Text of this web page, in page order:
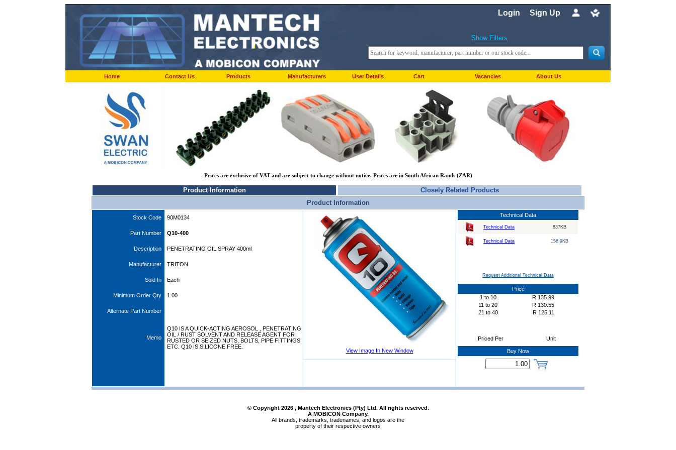
Login Sign Up
Show Filters
Home Contact Us Products Manufacturers User Details Cart Vacancies About Us
Prices are exclusive of VAT and are subject to change without notice. Prices are in South African Rands (ZAR)
Product Information
Closely Related Products
Product Information
Stock Code 90M0134
Part Number Q10-400
Description PENETRATING OIL SPRAY 400ml
Manufacturer TRITON
Sold In Each
Minimum Order Qty 1.00
Alternate Part Number
Memo
Q10 IS A QUICK-ACTING AEROSOL , PENETRATING
OIL / RUST SOLVENT AND RELEASE AGENT FOR
RUSTED OR SEIZED NUTS, BOLTS, PIPE FITTINGS
ETC. Q10 IS SILICONE FREE.
View Image In New Window
Technical Data
Technical Data 837KB
Technical Data 156.9KB
Request Additional Technical Data
Price
1 to 10 R 135.99
11 to 20 R 130.55
21 to 40 R 125.11
Priced Per Unit
Buy Now
© Copyright 2026, Mantech Electronics (Pty) Ltd. All rights reserved.
A MOBICON Company.
All brands, trademarks, tradenames, and logos are the
property of their respective owners